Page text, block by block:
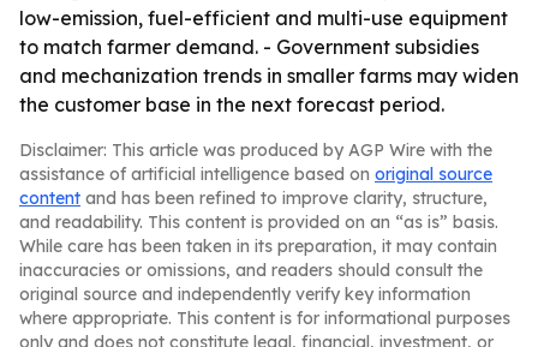
low-emission, fuel-efficient and multi-use equipment
to match farmer demand. - Government subsidies
and mechanization trends in smaller farms may widen
the customer base in the next forecast period.
Disclaimer: This article was produced by AGP Wire with the
assistance of artificial intelligence based on original source
content and has been refined to improve clarity, structure,
and readability. This content is provided on an “as is” basis.
While care has been taken in its preparation, it may contain
inaccuracies or omissions, and readers should consult the
original source and independently verify key information
where appropriate. This content is for informational purposes
only and does not constitute legal, financial, investment, or